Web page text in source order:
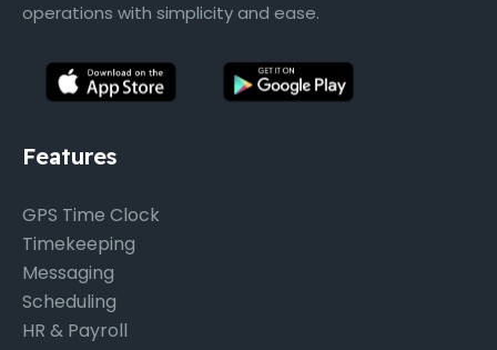
operations with simplicity and ease.
Features
GPS Time Clock
Timekeeping
Messaging
Scheduling
HR & Payroll